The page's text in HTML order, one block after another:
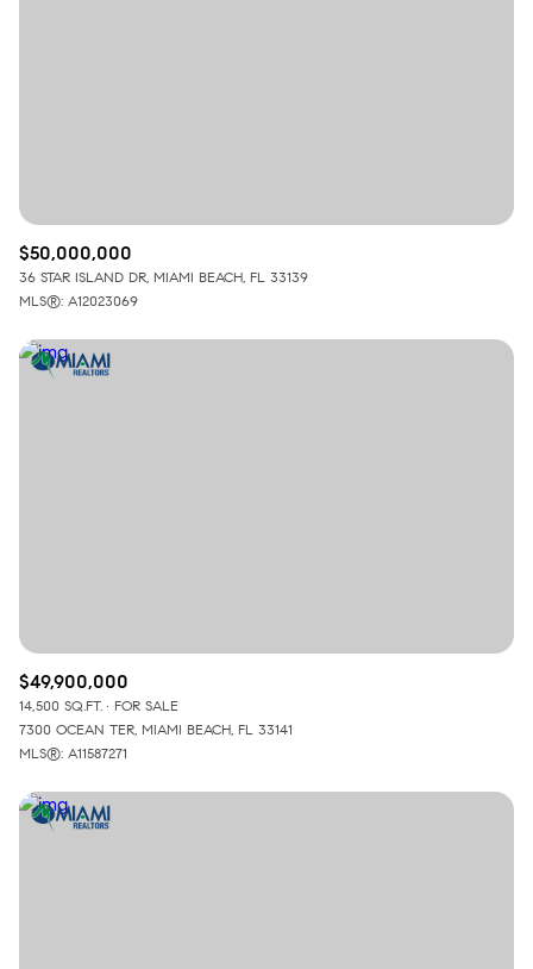
$50,000,000
36 STAR ISLAND DR, MIAMI BEACH, FL 33139
MLS®: A12023069
$49,900,000
14,500 SQ.FT.
FOR SALE
7300 OCEAN TER, MIAMI BEACH, FL 33141
MLS®: A11587271